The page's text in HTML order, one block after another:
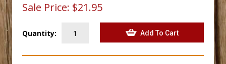
Sale Price: $21.95
Quantity: